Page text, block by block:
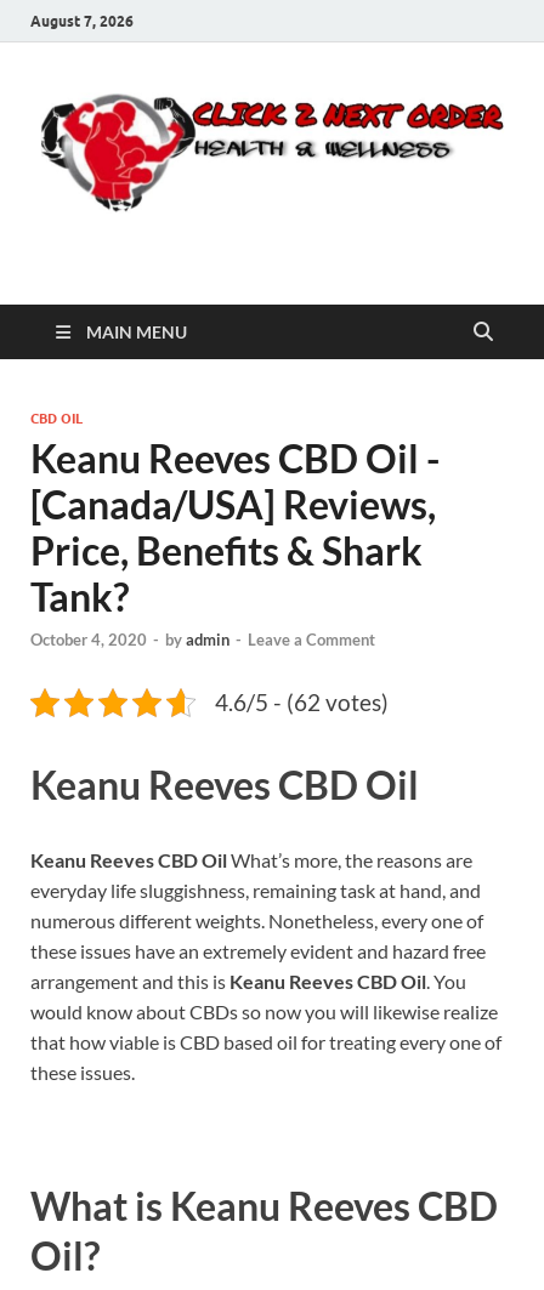
August 7, 2026
Click 2 Next Order
MAIN MENU
CBD OIL
Keanu Reeves CBD Oil -
[Canada/USA] Reviews,
Price, Benefits & Shark
Tank?
October 4, 2020 - byadmin - Leave a Comment
4.6/5 - (62 votes)
Keanu Reeves CBD Oil
Keanu Reeves CBD OilWhat’s more, the reasons are
everyday life sluggishness, remaining task at hand, and
numerous different weights. Nonetheless, every one of
these issues have an extremely evident and hazard free
arrangement and this is Keanu Reeves CBD Oil. You
would know about CBDs so now you will likewise realize
that how viable is CBD based oil for treating every one of
these issues.
What is Keanu Reeves CBD
Oil?